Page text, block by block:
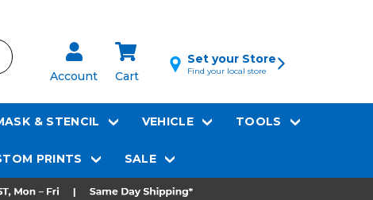
Account Cart
Set your Store
Find your local store
& STENCIL VEHICLE TOOLS
PRINTS SALE